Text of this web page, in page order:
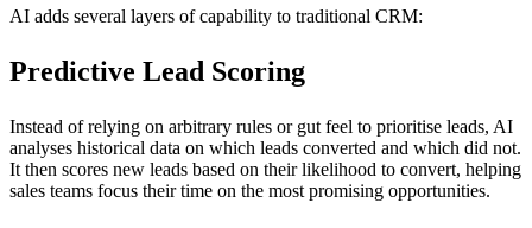
AI adds several layers of capability to traditional CRM:
Predictive Lead Scoring
Instead of relying on arbitrary rules or gut feel to prioritise leads, AI
analyses historical data on which leads converted and which did not.
It then scores new leads based on their likelihood to convert, helping
sales teams focus their time on the most promising opportunities.